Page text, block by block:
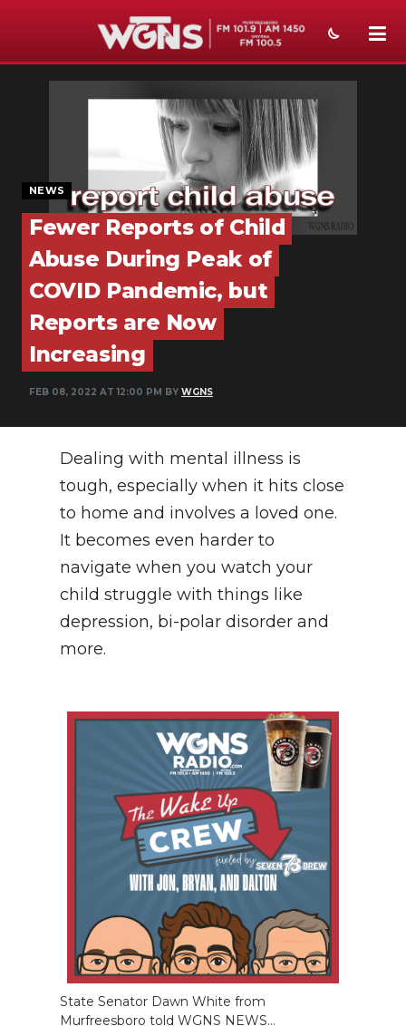
EVENTS
ON-AIR
PODCASTS
ABOUT
SUBMIT
SEARCH
NEWS
Fewer Reports of Child
Abuse During Peak of
COVID Pandemic, but
Reports are Now
Increasing
FEB 08, 2022 AT 12:00 PM BY WGNS
Dealing with mental illness is
tough, especially when it hits close
to home and involves a loved one.
It becomes even harder to
navigate when you watch your
child struggle with things like
depression, bi-polar disorder and
more.
State Senator Dawn White from
Murfreesboro told WGNS NEWS…